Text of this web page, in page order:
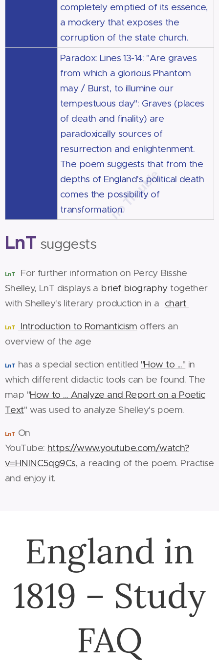
completely emptied of its essence,
a mockery that exposes the
corruption of the state church.
Paradox: Lines 13-14: "Are graves
from which a glorious Phantom
may / Burst, to illumine our
tempestuous day": Graves (places
of death and finality) are
paradoxically sources of
resurrection and enlightenment.
The poem suggests that from the
depths of England's political death
comes the possibility of
transformation.
LnT suggests
LnT
For further information on Percy Bisshe
Shelley, LnT displays a brief biographytogether
with Shelley's literary production in a chart
LnT Introduction to Romanticism offers an
overview of the age
LnT has a special section entitled "How to ..." in
which different didactic tools can be found. The
map "How to ... Analyze and Report on a Poetic
Text" was used to analyze Shelley's poem.
LnT On
YouTube: https://www.youtube.com/watch?
v=HNlNC5qg9Cs, a reading of the poem. Practise
and enjoy it.
England in
1819 – Study
FAQ